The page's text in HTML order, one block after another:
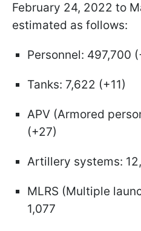
February 24, 2022 to
estimated as follows:
Personnel: 497,700
Tanks: 7,622 (+11)
APV (Armored
(+27)
Artillery systems:
MLRS (Multiple
1,077